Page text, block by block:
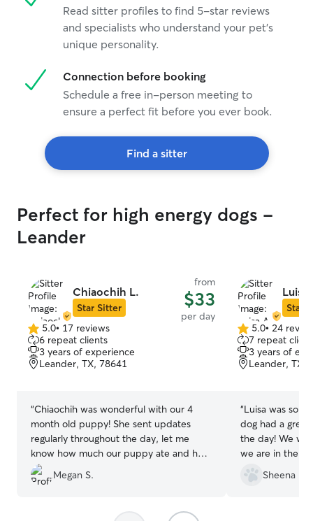
Read sitter profiles to find 5-star reviews
and specialists who understand your pet's
unique personality.
Connection before booking
Schedule a free in-person meeting to
ensure a perfect fit before you ever book.
Find a sitter
Perfect for high energy dogs -
Leander
Chiaochih L.
Star Sitter
from
$33
per day
5.0
out
of
5
5.0• 17 reviews
6 repeat clients
3 years of experience
Leander, TX, 78641
“Chiaochih was wonderful with our 4
month old puppy! She sent updates
regularly throughout the day, let me
know how much our puppy ate and how
she was doing. She was very attentive to
our puppy and sent pics of her playing!
and tired- the best type of puppy!
Megan S.
Luisa
Star
5.0
out
of
5
5.0• 24
7 repeat
3 years of
Leander, TX,
“Luisa was so
dog had a
the day! We
we are in the
Sheena F.